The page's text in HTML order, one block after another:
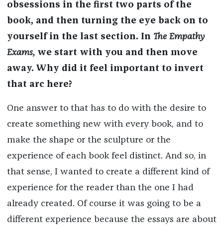
obsessions in the first two parts of the
book, and then turning the eye back on to
yourself in the last section. In The Empathy
Exams, we start with you and then move
away. Why did it feel important to invert
that arc here?
One answer to that has to do with the desire to
create something new with every book, and to
make the shape or the sculpture or the
experience of each book feel distinct. And so, in
that sense, I wanted to create a different kind of
experience for the reader than the one I had
already created. Of course it was going to be a
different experience because the essays are about